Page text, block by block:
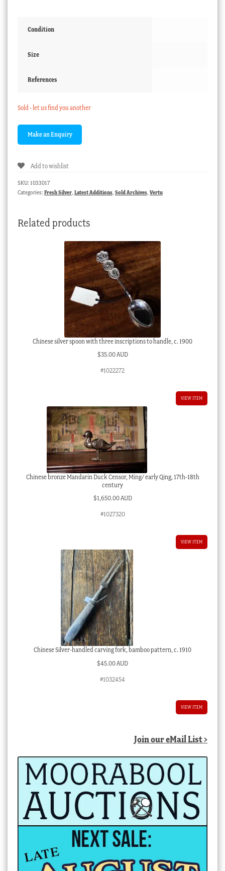
Condition
Size
References
Sold - let us find you another
Add to wishlist
SKU: 1033017
Categories: Fresh Silver, Latest Additions, Sold Archives, Vertu
Related products
Chinese silver spoon with three inscriptions to handle, c. 1900
$35.00 AUD
#1022272
VIEW ITEM
Chinese bronze Mandarin Duck Censor, Ming/ early Qing, 17th-18th
century
$1,650.00 AUD
#1027320
VIEW ITEM
Chinese Silver-handled carving fork, bamboo pattern, c. 1910
$45.00 AUD
#1032454
VIEW ITEM
Join our eMail List >